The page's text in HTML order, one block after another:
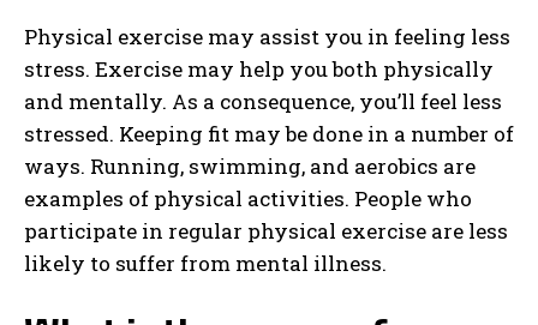
Physical exercise may assist you in feeling less
stress. Exercise may help you both physically
and mentally. As a consequence, you’ll feel less
stressed. Keeping fit may be done in a number of
ways. Running, swimming, and aerobics are
examples of physical activities. People who
participate in regular physical exercise are less
likely to suffer from mental illness.